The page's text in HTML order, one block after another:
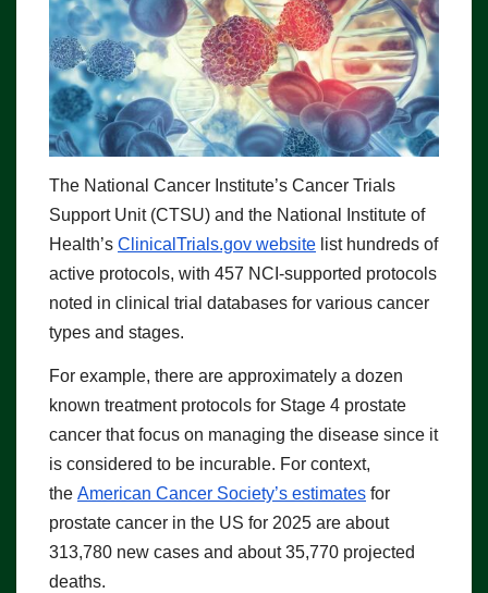
The National Cancer Institute’s Cancer Trials
Support Unit (CTSU) and the National Institute of
Health’s ClinicalTrials.gov website list hundreds of
active protocols, with 457 NCI-supported protocols
noted in clinical trial databases for various cancer
types and stages.
For example, there are approximately a dozen
known treatment protocols for Stage 4 prostate
cancer that focus on managing the disease since it
is considered to be incurable. For context,
the American Cancer Society’s estimates for
prostate cancer in the US for 2025 are about
313,780 new cases and about 35,770 projected
deaths.